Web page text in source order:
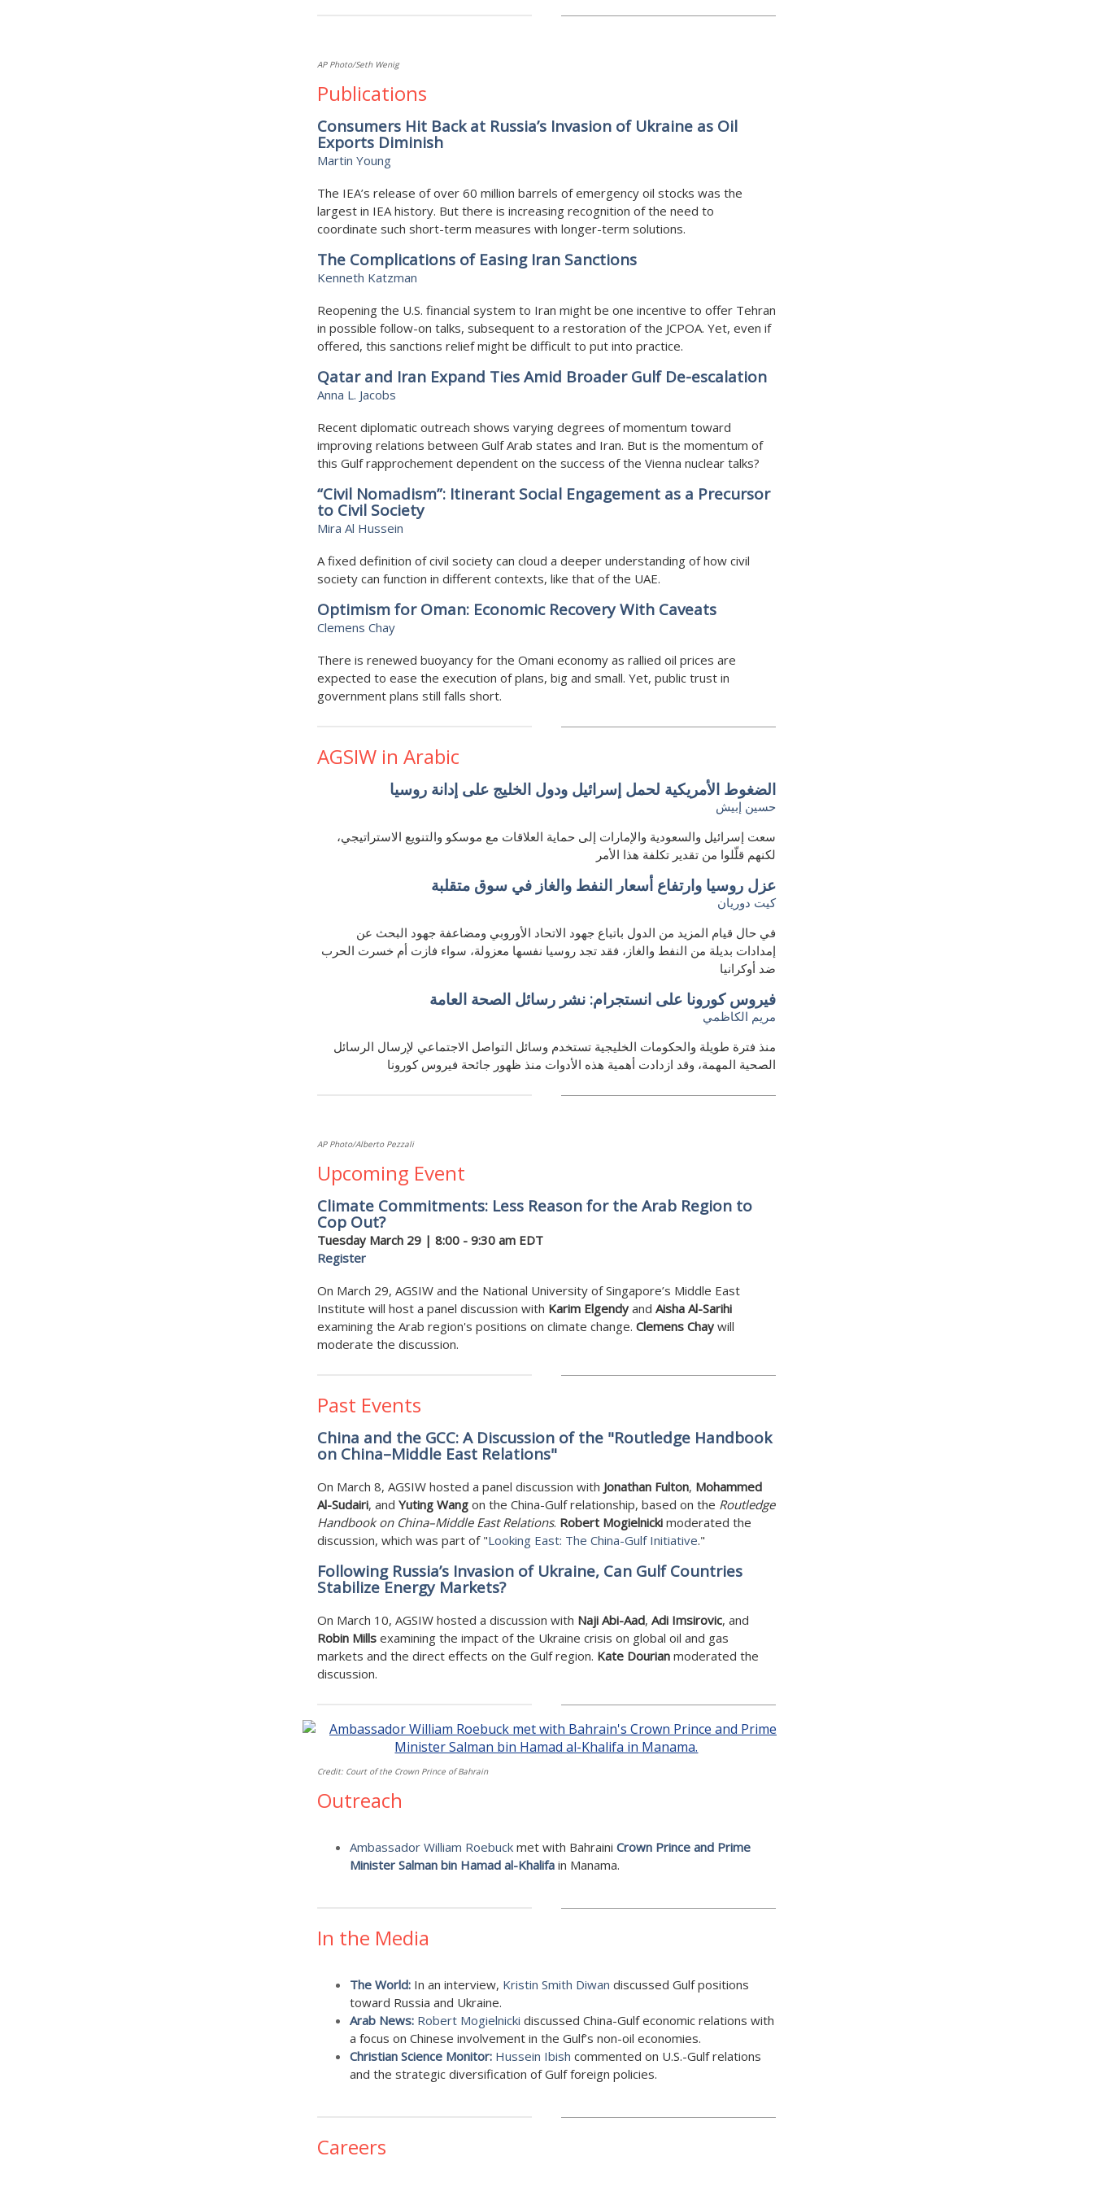
AP Photo/Seth Wenig
Publications
Consumers Hit Back at Russia’s Invasion of Ukraine as Oil
Exports Diminish
Martin Young
The IEA’s release of over 60 million barrels of emergency oil stocks was the
largest in IEA history. But there is increasing recognition of the need to
coordinate such short-term measures with longer-term solutions.
The Complications of Easing Iran Sanctions
Kenneth Katzman
Reopening the U.S. financial system to Iran might be one incentive to offer Tehran
in possible follow-on talks, subsequent to a restoration of the JCPOA. Yet, even if
offered, this sanctions relief might be difficult to put into practice.
Qatar and Iran Expand Ties Amid Broader Gulf De-escalation
Anna L. Jacobs
Recent diplomatic outreach shows varying degrees of momentum toward
improving relations between Gulf Arab states and Iran. But is the momentum of
this Gulf rapprochement dependent on the success of the Vienna nuclear talks?
“Civil Nomadism”: Itinerant Social Engagement as a Precursor
to Civil Society
Mira Al Hussein
A fixed definition of civil society can cloud a deeper understanding of how civil
society can function in different contexts, like that of the UAE.
Optimism for Oman: Economic Recovery With Caveats
Clemens Chay
There is renewed buoyancy for the Omani economy as rallied oil prices are
expected to ease the execution of plans, big and small. Yet, public trust in
government plans still falls short.
AGSIW in Arabic
الضغوط الأمريكية لحمل إسرائيل ودول الخليج على إدانة روسيا
حسين إبيش
سعت إسرائيل والسعودية والإمارات إلى حماية العلاقات مع موسكو والتنويع الاستراتيجي،
لكنهم قلّلوا من تقدير تكلفة هذا الأمر
عزل روسيا وارتفاع أسعار النفط والغاز في سوق متقلبة
كيت دوريان
في حال قيام المزيد من الدول باتباع جهود الاتحاد الأوروبي ومضاعفة جهود البحث عن
إمدادات بديلة من النفط والغاز، فقد تجد روسيا نفسها معزولة، سواء فازت أم خسرت الحرب
ضد أوكرانيا
فيروس كورونا على انستجرام: نشر رسائل الصحة العامة
مريم الكاظمي
منذ فترة طويلة والحكومات الخليجية تستخدم وسائل التواصل الاجتماعي لإرسال الرسائل
الصحية المهمة، وقد ازدادت أهمية هذه الأدوات منذ ظهور جائحة فيروس كورونا
AP Photo/Alberto Pezzali
Upcoming Event
Climate Commitments: Less Reason for the Arab Region to
Cop Out?
Tuesday March29 | 8:00 - 9:30 am EDT
Register
On March 29, AGSIW and the National University of Singapore’s Middle East
Institute will host a panel discussion with Karim Elgendyand Aisha Al-Sarihi
examining the Arab region's positions on climate change. Clemens Chaywill
moderate the discussion.
Past Events
China and the GCC: A Discussion of the "Routledge Handbook
on China–Middle East Relations"
On March 8, AGSIW hosted a panel discussion with Jonathan Fulton, Mohammed
Al-Sudairi, and Yuting Wangon the China-Gulf relationship, based on the Routledge
Handbook on China–Middle East Relations. Robert Mogielnickimoderated the
discussion, which was part of "Looking East: The China-Gulf Initiative."
Following Russia’s Invasion of Ukraine, Can Gulf Countries
Stabilize Energy Markets?
On March 10, AGSIW hosted a discussion with Naji Abi-Aad, Adi Imsirovic, and
Robin Millsexamining the impact of the Ukraine crisis on global oil and gas
markets and the direct effects on the Gulf region. Kate Dourianmoderated the
discussion.
Credit: Court of the Crown Prince of Bahrain
Outreach
Ambassador William Roebuckmet with Bahraini Crown Prince and Prime
Minister Salman bin Hamad al-Khalifain Manama.
In the Media
The World:In an interview, Kristin Smith Diwan discussed Gulf positions
toward Russia and Ukraine.
Arab News: Robert Mogielnicki discussed China-Gulf economic relations with
a focus on Chinese involvement in the Gulf’s non-oil economies.
Christian Science Monitor: Hussein Ibish commented on U.S.-Gulf relations
and the strategic diversification of Gulf foreign policies.
Careers